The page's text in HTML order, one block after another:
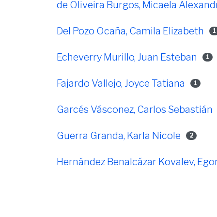
de Oliveira Burgos, Micaela
Del Pozo Ocaña, Camila Elizabeth 1
Echeverry Murillo, Juan Esteban 1
Fajardo Vallejo, Joyce Tatiana 1
Garcés Vásconez, Carlos Sebastián
Guerra Granda, Karla Nicole 2
Hernández Benalcázar Kovalev,